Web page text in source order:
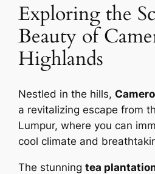
Exploring the
Beauty of
Highlands
Nestled in the hills,
a revitalizing escape from
Lumpur, where you can
cool climate and
The stunningtea